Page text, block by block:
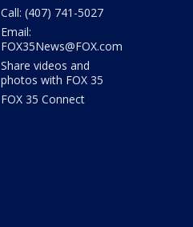
Call: (407) 741-5027
Email:
FOX35News@FOX.com
Share videos and
photos with FOX 35
FOX 35 Connect